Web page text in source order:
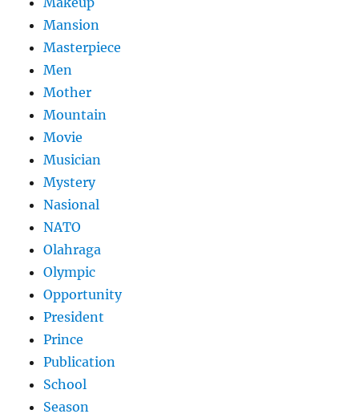
Mansion
Masterpiece
Men
Mother
Mountain
Movie
Musician
Mystery
Nasional
NATO
Olahraga
Olympic
Opportunity
President
Prince
Publication
School
Season